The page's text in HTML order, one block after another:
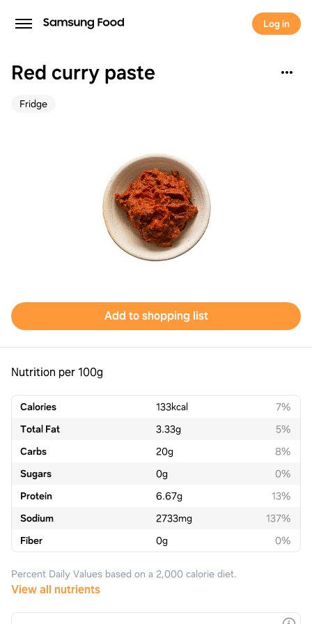
Log in
Red curry paste
Fridge
Add to shopping list
Nutrition per 100g
Calories 133kcal
7%
Total Fat
3.33g
5%
Carbs
20g
8%
Sugars
0g
0%
Protein
6.67g
13%
Sodium
2733mg
137%
Fiber
0g 0%
Percent Daily Values based on a 2,000 calorie diet.
View all nutrients